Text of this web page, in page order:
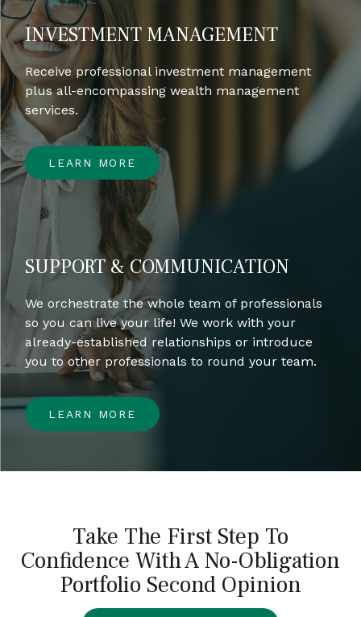
INVESTMENT MANAGEMENT
Receive professional investment management
plus all-encompassing wealth management
services.
LEARN MORE
SUPPORT & COMMUNICATION
We orchestrate the whole team of professionals
so you can live your life! We work with your
already-established relationships or introduce
you to other professionals to round your team.
LEARN MORE
Take The First Step To
Confidence With A No-Obligation
Portfolio Second Opinion